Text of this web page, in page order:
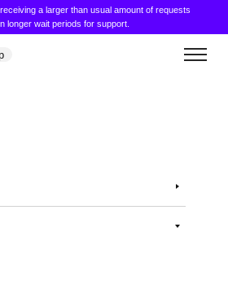
a larger than usual amount of requests
longer wait periods for support.